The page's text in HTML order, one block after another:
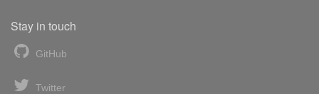
Stay in touch
GitHub
Twitter